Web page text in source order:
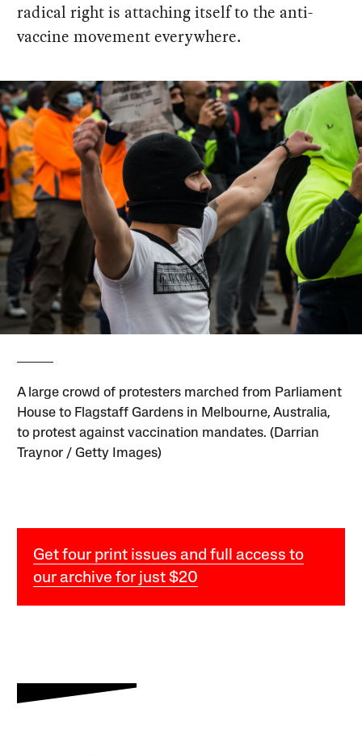
radical right is attaching itself to the anti-
vaccine movement everywhere.
A large crowd of protesters marched from Parliament
House to Flagstaff Gardens in Melbourne, Australia,
to protest against vaccination mandates. (Darrian
Traynor / Getty Images)
Get four print issues and full access to
our archive for just $20